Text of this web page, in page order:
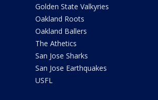
Golden State Valkyries
Oakland Roots
Oakland Ballers
The Athetics
San Jose Sharks
San Jose Earthquakes
USFL